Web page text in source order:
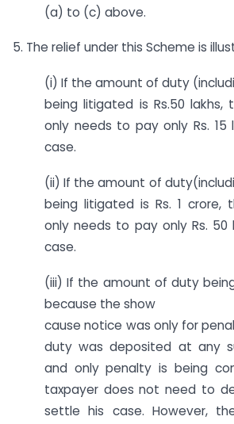
(a) to (c) above.
5. The relief under this Scheme is
(i) If the amount of duty
being litigated is Rs.50
only needs to pay only Rs.
case.
(ii) If the amount of
being litigated is Rs. 1 crore,
only needs to pay only Rs.
case.
(iii) If the amount of duty
because the show
cause notice was only for
duty was deposited at any
and only penalty is being
taxpayer does not need to
settle his case. However,